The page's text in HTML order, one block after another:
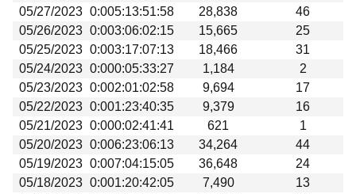
05/27/2023 0:005:13:51:58 28,838
46
05/26/2023 0:003:06:02:15 15,665
25
05/25/2023 0:003:17:07:13 18,466
31
05/24/2023 0:000:05:33:27 1,184
2
05/23/2023 0:002:01:02:58 9,694
17
05/22/2023 0:001:23:40:35 9,379
16
05/21/2023 0:000:02:41:41 621
1
05/20/2023 0:006:23:06:13 34,264
44
05/19/2023 0:007:04:15:05 36,648
24
05/18/2023 0:001:20:42:05 7,490
13